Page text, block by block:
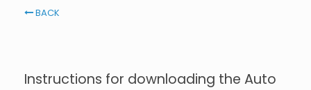
BACK
Instructions for downloading the Auto